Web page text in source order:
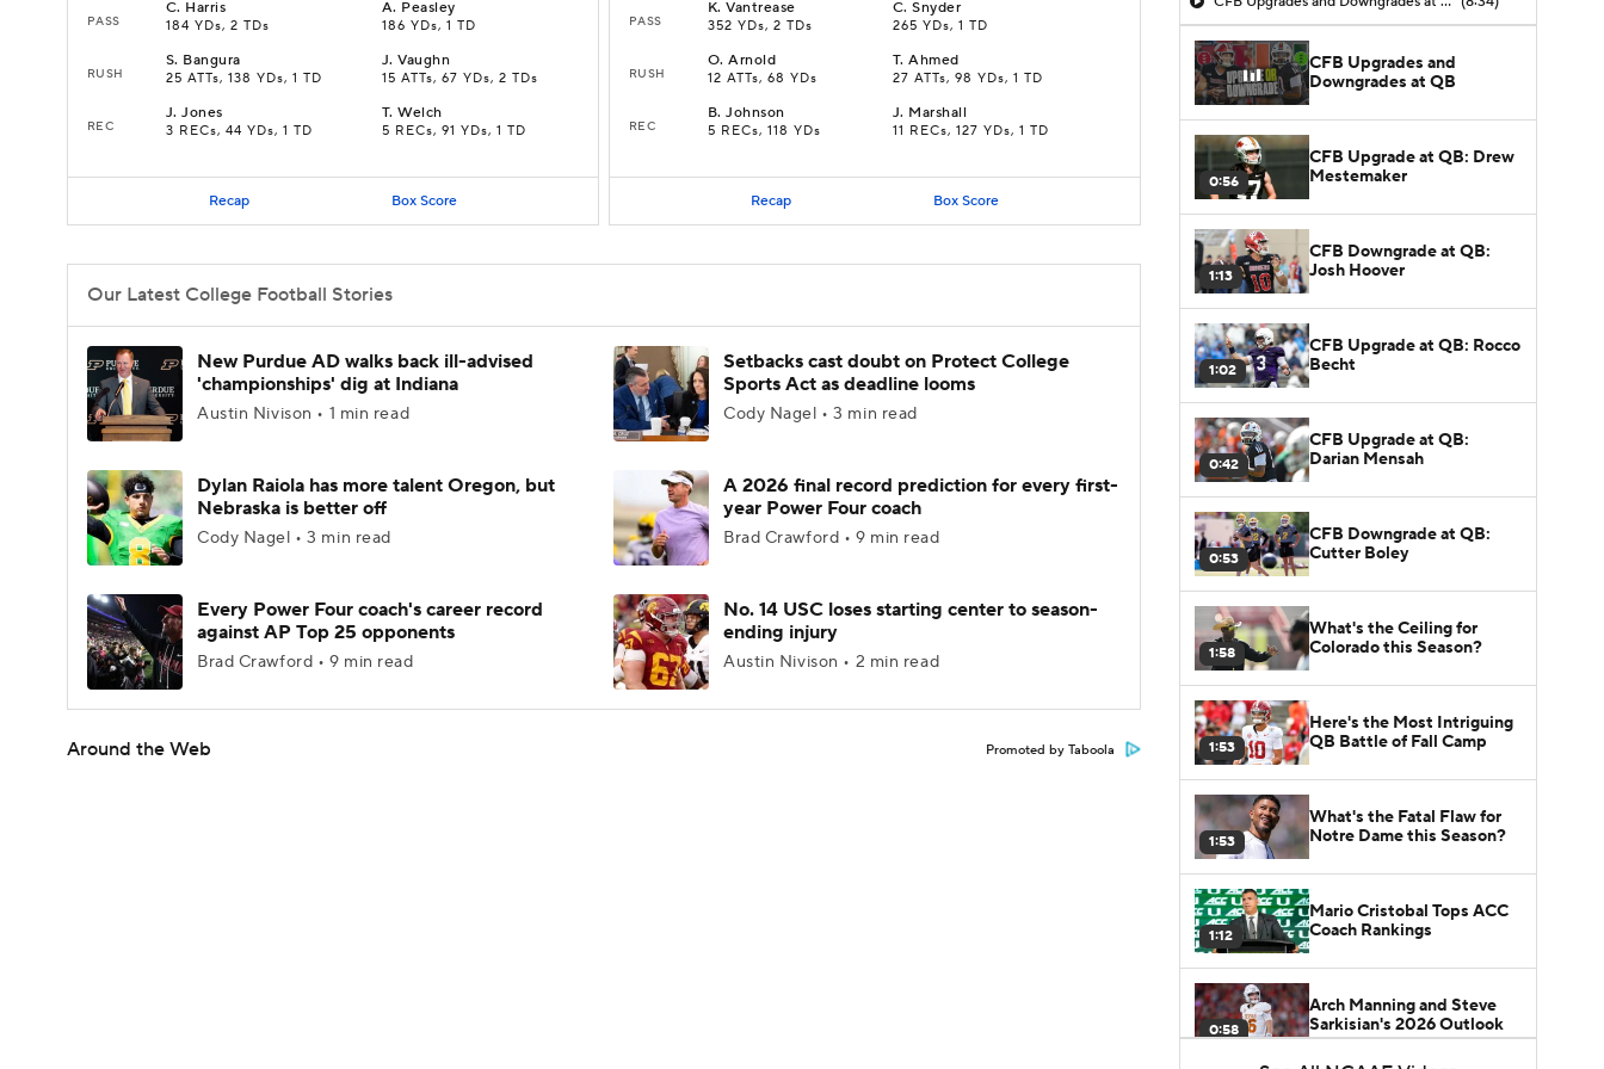
PASS
C. Harris
184 YDs, 2 TDs
A. Peasley
186 YDs, 1 TD
RUSH
S. Bangura
25 ATTs, 138 YDs, 1 TD
J.Vaughn
15 ATTs, 67 YDs, 2 TDs
REC
J.Jones
3 RECs, 44 YDs, 1 TD
T.Welch
5 RECs, 91 YDs, 1 TD
Recap Box Score
PASS
K.Vantrease
352 YDs, 2 TDs
C.Snyder
265 YDs, 1 TD
RUSH
O.Arnold
12 ATTs, 68 YDs
T.Ahmed
27 ATTs, 98 YDs, 1 TD
REC
B.Johnson
5 RECs, 118 YDs
J. Marshall
11 RECs, 127 YDs, 1 TD
Recap Box Score
Our Latest College Football Stories
New Purdue AD walks back ill-advised
'championships' dig at Indiana
Austin Nivison • 1 min read
Setbacks cast doubt on Protect College
Sports Act as deadline looms
Cody Nagel • 3 min read
Dylan Raiola has more talent Oregon, but
Nebraska is better off
Cody Nagel • 3 min read
A 2026 final record prediction for every first-
year Power Four coach
Brad Crawford • 9 min read
Every Power Four coach's career record
against AP Top 25 opponents
Brad Crawford • 9 min read
No. 14 USC loses starting center to season-
ending injury
Austin Nivison • 2 min read
Around the Web Promoted by Taboola
CFB Upgrades and
Downgrades at QB
0:56
CFB Upgrade at QB: Drew
Mestemaker
1:13
CFB Downgrade at QB:
Josh Hoover
1:02
CFB Upgrade at QB: Rocco
Becht
0:42
CFB Upgrade at QB:
Darian Mensah
0:53
CFB Downgrade at QB:
Cutter Boley
1:58
What's the Ceiling for
Colorado this Season?
1:53
Here's the Most Intriguing
QB Battle of Fall Camp
1:53
What's the Fatal Flaw for
Notre Dame this Season?
1:12
Mario Cristobal Tops ACC
Coach Rankings
0:58
Arch Manning and Steve
Sarkisian's 2026 Outlook